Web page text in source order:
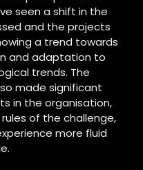
seen a shift in the
and the projects
a trend towards
and adaptation to
trends. The
made significant
in the organisation,
of the challenge,
more fluid